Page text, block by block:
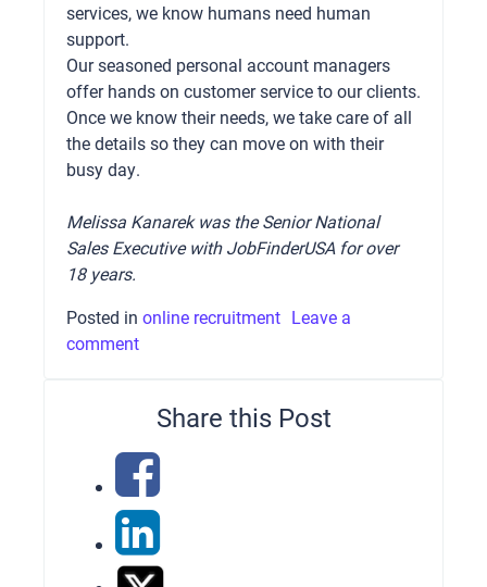
services, we know humans need human
support.
Our seasoned personal account managers
offer hands on customer service to our clients.
Once we know their needs, we take care of all
the details so they can move on with their
busy day.
Melissa Kanarek was the Senior National
Sales Executive with JobFinderUSA for over
18 years.
Posted in online recruitment Leave a
comment
Share this Post